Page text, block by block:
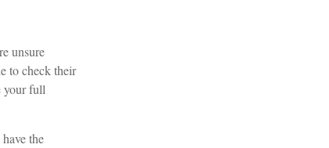
unsure
to check their
your full
the